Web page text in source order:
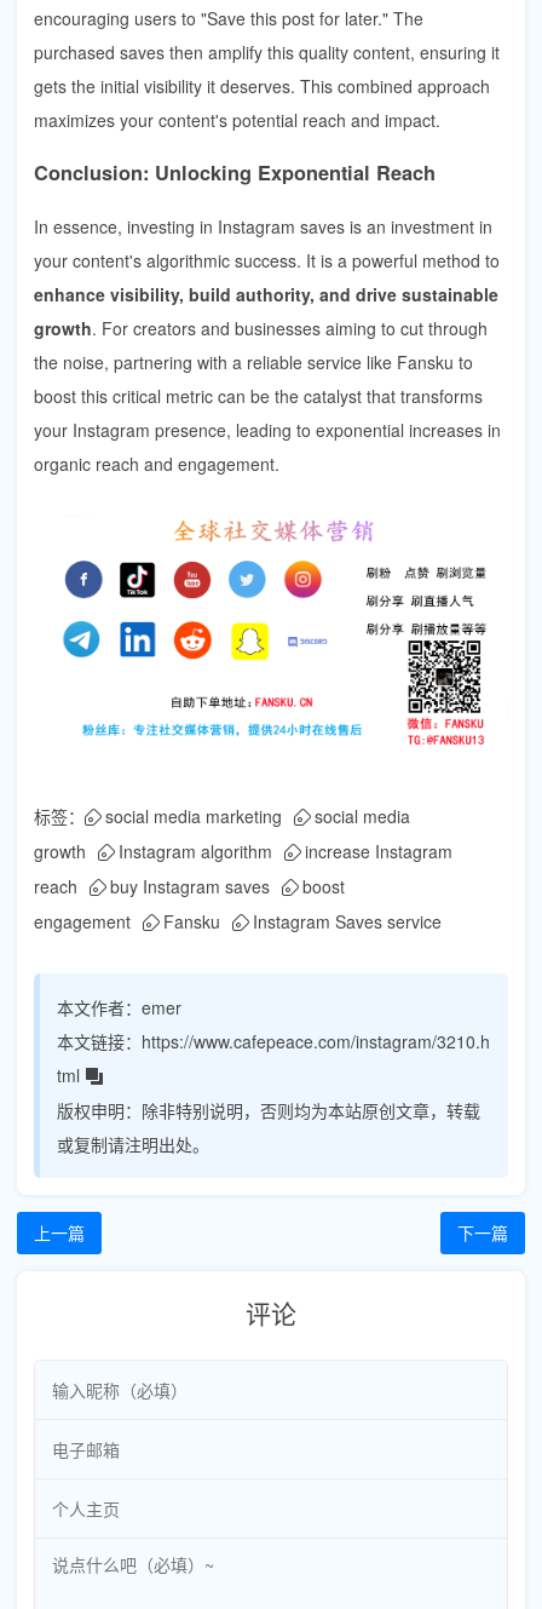
encouraging users to "Save this post for later." The
purchased saves then amplify this quality content, ensuring it
gets the initial visibility it deserves. This combined approach
maximizes your content's potential reach and impact.
Conclusion: Unlocking Exponential Reach
In essence, investing in Instagram saves is an investment in
your content's algorithmic success. It is a powerful method to
enhance visibility, build authority, and drive sustainable
growth. For creators and businesses aiming to cut through
the noise, partnering with a reliable service like Fansku to
boost this critical metric can be the catalyst that transforms
your Instagram presence, leading to exponential increases in
organic reach and engagement.
标签： social media marketing
social media
growth
Instagram algorithm
increase Instagram
reach
buy Instagram saves
boost
engagement
Fansku Instagram Saves service
本文作者： emer
本文链接： https://www.cafepeace.com/instagram/3210.h
tml
版权申明： 除非特别说明，否则均为本站原创文章，转载
或复制请注明出处。
上一篇 下一篇
评论